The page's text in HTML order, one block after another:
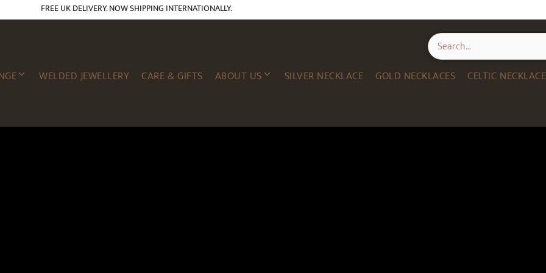
FREE UK DELIVERY. NOW SHIPPING INTERNATIONALLY.
WELDED JEWELLERY CARE & GIFTS ABOUT US SILVER NECKLACE GOLD NECKLACES CELTIC